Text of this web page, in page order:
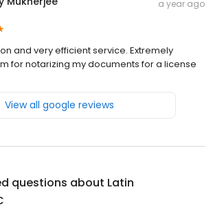
a year ago
and very efficient service. Extremely
for notarizing my documents for a license
View all google reviews
questions about Latin